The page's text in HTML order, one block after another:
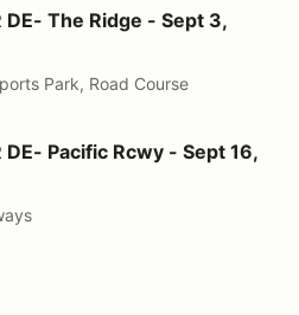
- Sept 3, 2026
DE- The Ridge - Sept 3,
Park, Road Course
Rcwy - Sept 16, 2026
DE- Pacific Rcwy - Sept 16,